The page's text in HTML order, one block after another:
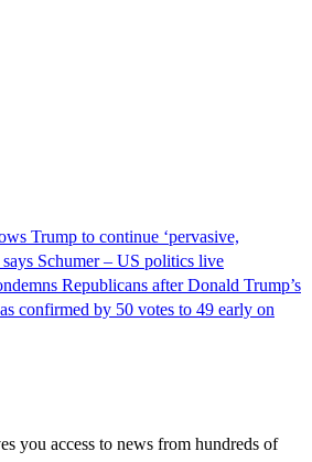
Trump to continue ‘pervasive,
Schumer – US politics live
Republicans after Donald Trump’s
confirmed by 50 votes to 49 early on
you access to news from hundreds of